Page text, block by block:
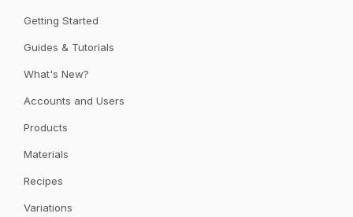
Getting Started
Guides & Tutorials
What's New?
Accounts and Users
Products
Materials
Recipes
Variations